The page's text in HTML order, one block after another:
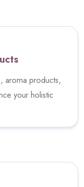
aroma products,
your holistic